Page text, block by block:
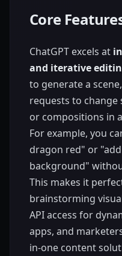
Core
ChatGPT excels at
and iterative
to generate a
requests to change
or compositions in
For example, you
dragon red" or
background"
This makes it
brainstorming
API access for
apps, and
in-one content